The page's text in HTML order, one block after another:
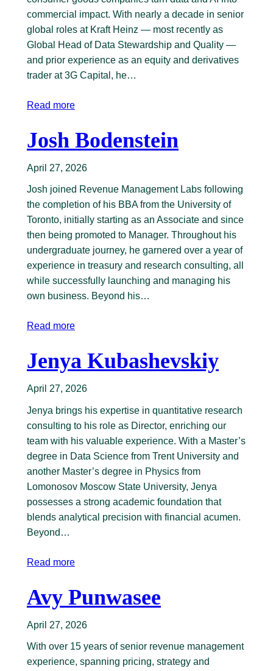
commercial impact. With nearly a decade in senior
global roles at Kraft Heinz — most recently as
Global Head of Data Stewardship and Quality —
and prior experience as an equity and derivatives
trader at 3G Capital, he…
Read more
Josh Bodenstein
April 27, 2026
Josh joined Revenue Management Labs following
the completion of his BBA from the University of
Toronto, initially starting as an Associate and since
then being promoted to Manager. Throughout his
undergraduate journey, he garnered over a year of
experience in treasury and research consulting, all
while successfully launching and managing his
own business. Beyond his…
Read more
Jenya Kubashevskiy
April 27, 2026
Jenya brings his expertise in quantitative research
consulting to his role as Director, enriching our
team with his valuable experience. With a Master’s
degree in Data Science from Trent University and
another Master’s degree in Physics from
Lomonosov Moscow State University, Jenya
possesses a strong academic foundation that
blends analytical precision with financial acumen.
Beyond…
Read more
Avy Punwasee
April 27, 2026
With over 15 years of senior revenue management
experience, spanning pricing, strategy and